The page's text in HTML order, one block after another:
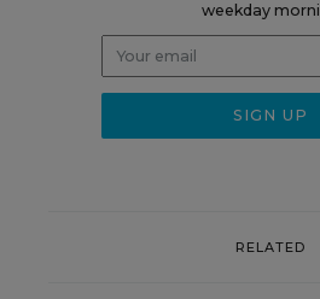
weekday
RELATED